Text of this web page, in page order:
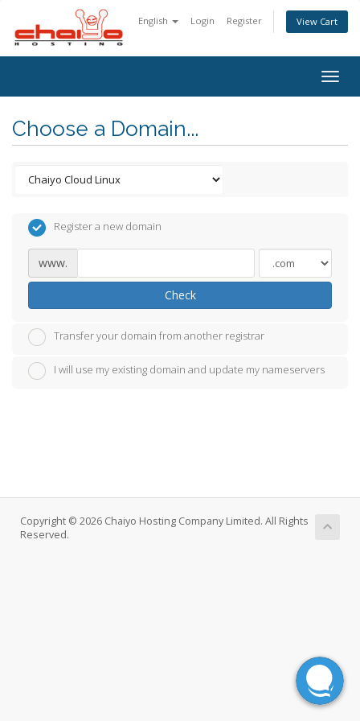
English Login Register View Cart
Choose a Domain...
Register a new domain
www.
Check
Transfer your domain from another registrar
I will use my existing domain and update my nameservers
Copyright © 2026 Chaiyo Hosting Company Limited. All Rights
Reserved.